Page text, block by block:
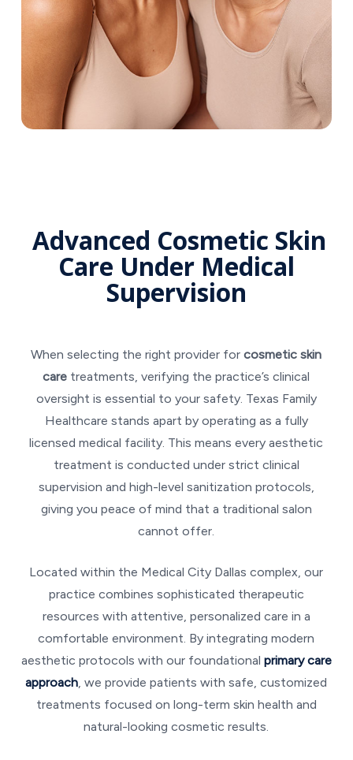
Advanced Cosmetic Skin
Care Under Medical
Supervision
When selecting the right provider forcosmetic skin
care treatments, verifying the practice’s clinical
oversight is essential to your safety. Texas Family
Healthcare stands apart by operating as a fully
licensed medical facility. This means every aesthetic
treatment is conducted under strict clinical
supervision and high-level sanitization protocols,
giving you peace of mind that a traditional salon
cannot offer.
Located within the Medical City Dallas complex, our
practice combines sophisticated therapeutic
resources with attentive, personalized care in a
comfortable environment. By integrating modern
aesthetic protocols with our foundational primary care
approach, we provide patients with safe, customized
treatments focused on long-term skin health and
natural-looking cosmetic results.